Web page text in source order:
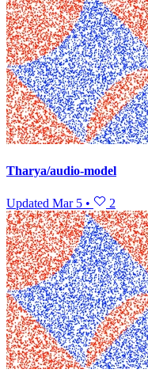
Tharya/audio-model
Updated Mar 5 • 2